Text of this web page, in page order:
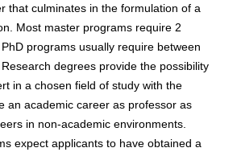
that culminates in the formulation of a
Most master programs require 2
programs usually require between
degrees provide the possibility
in a chosen field of study with the
an academic career as professor as
in non-academic environments.
expect applicants to have obtained a